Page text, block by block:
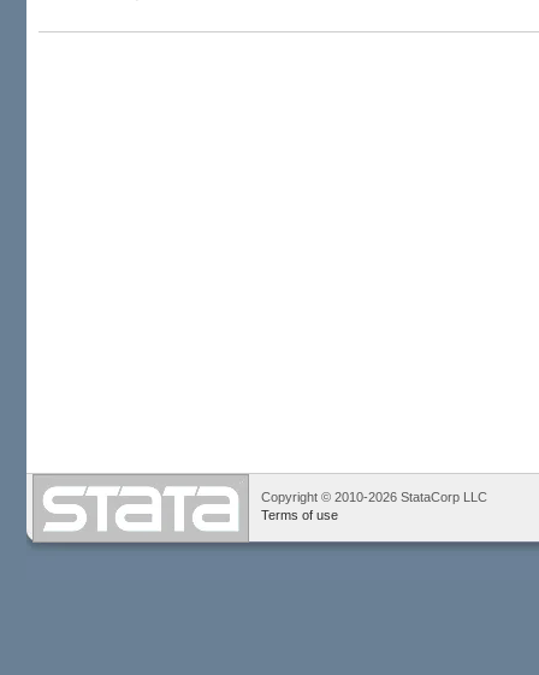
Copyright © 2010-2026 StataCorp LLC
Terms of use